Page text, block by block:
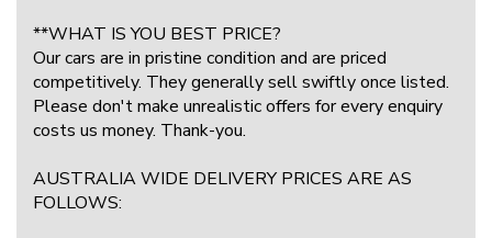
**WHAT IS YOU BEST PRICE?
Our cars are in pristine condition and are priced
competitively. They generally sell swiftly once listed.
Please don't make unrealistic offers for every enquiry
costs us money. Thank-you.
AUSTRALIA WIDE DELIVERY PRICES ARE AS
FOLLOWS: